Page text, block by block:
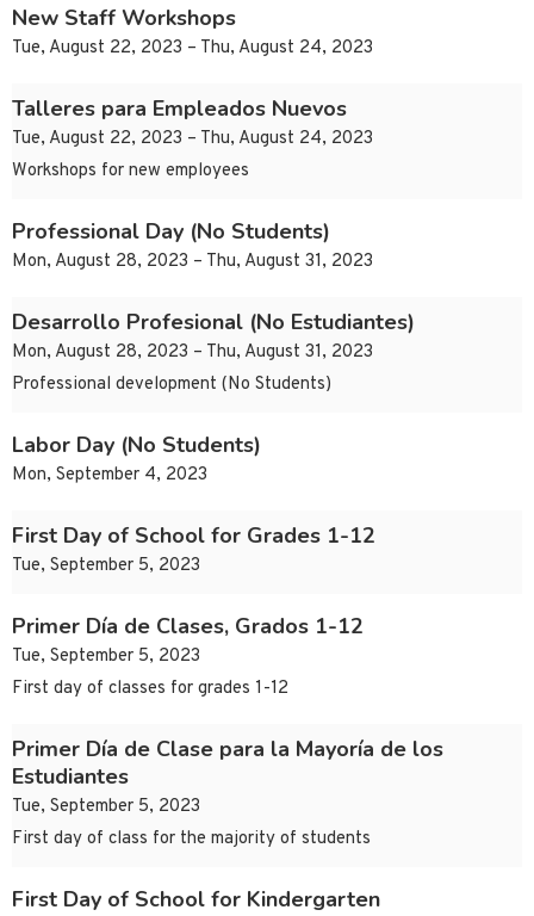
New Staff Workshops
Tue, August 22, 2023 – Thu, August 24, 2023
Talleres para Empleados Nuevos
Tue, August 22, 2023 – Thu, August 24, 2023
Workshops for new employees
Professional Day (No Students)
Mon, August 28, 2023 – Thu, August 31, 2023
Desarrollo Profesional (No Estudiantes)
Mon, August 28, 2023 – Thu, August 31, 2023
Professional development (No Students)
Labor Day (No Students)
Mon, September 4, 2023
First Day of School for Grades 1-12
Tue, September 5, 2023
Primer Día de Clases, Grados 1-12
Tue, September 5, 2023
First day of classes for grades 1-12
Primer Día de Clase para la Mayoría de los
Estudiantes
Tue, September 5, 2023
First day of class for the majority of students
First Day of School for Kindergarten